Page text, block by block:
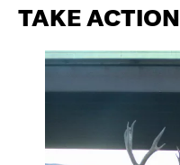
TAKE ACTION